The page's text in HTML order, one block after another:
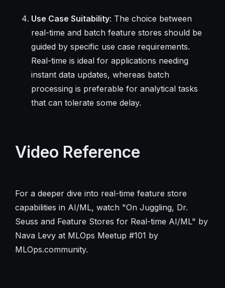
Use Case Suitability: The choice between
real-time and batch feature stores should be
guided by specific use case requirements.
Real-time is ideal for applications needing
instant data updates, whereas batch
processing is preferable for analytical tasks
that can tolerate some delay.
Video Reference
For a deeper dive into real-time feature store
capabilities in AI/ML, watch "On Juggling, Dr.
Seuss and Feature Stores for Real-time AI/ML" by
Nava Levy at MLOps Meetup #101 by
MLOps.community.